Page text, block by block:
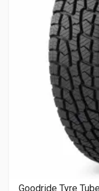
Goodride Tyre